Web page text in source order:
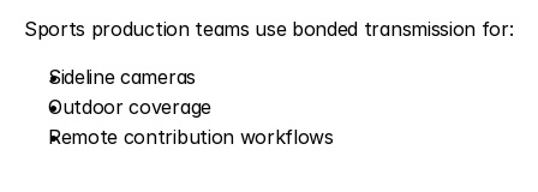
Sports production teams use bonded transmission for:
Sideline cameras
Outdoor coverage
Remote contribution workflows